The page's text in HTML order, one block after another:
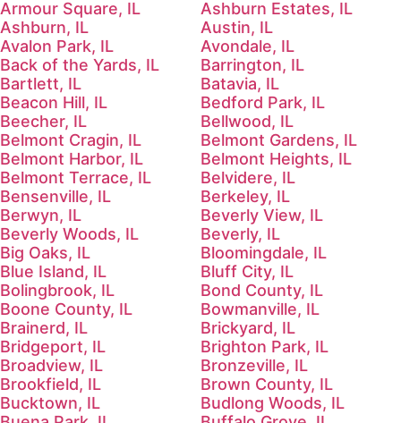
Armour Square, IL
Ashburn Estates, IL
Ashburn, IL
Austin, IL
Avalon Park, IL
Avondale, IL
Back of the Yards, IL
Barrington, IL
Bartlett, IL
Batavia, IL
Beacon Hill, IL
Bedford Park, IL
Beecher, IL
Bellwood, IL
Belmont Cragin, IL
Belmont Gardens, IL
Belmont Harbor, IL
Belmont Heights, IL
Belmont Terrace, IL
Belvidere, IL
Bensenville, IL
Berkeley, IL
Berwyn, IL
Beverly View, IL
Beverly Woods, IL
Beverly, IL
Big Oaks, IL
Bloomingdale, IL
Blue Island, IL
Bluff City, IL
Bolingbrook, IL
Bond County, IL
Boone County, IL
Bowmanville, IL
Brainerd, IL
Brickyard, IL
Bridgeport, IL
Brighton Park, IL
Broadview, IL
Bronzeville, IL
Brookfield, IL
Brown County, IL
Bucktown, IL
Budlong Woods, IL